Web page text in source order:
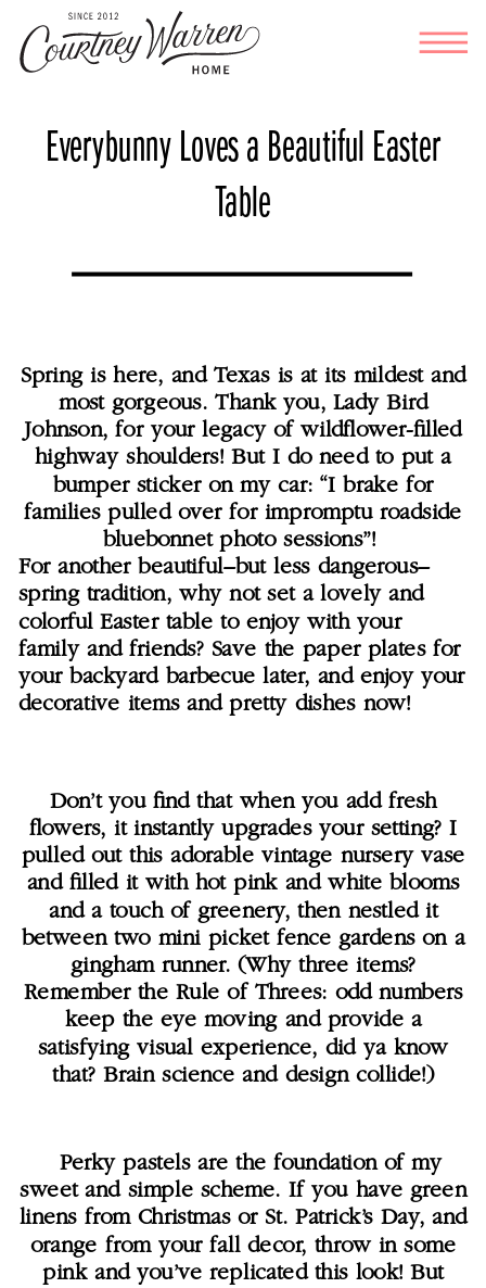
Everybunny Loves a Beautiful Easter
Table
Spring is here, and Texas is at its mildest and
most gorgeous. Thank you, Lady Bird
Johnson, for your legacy of wildflower-filled
highway shoulders! But I do need to put a
bumper sticker on my car: “I brake for
families pulled over for impromptu roadside
bluebonnet photo sessions”!
For another beautiful–but less dangerous–
spring tradition, why not set a lovely and
colorful Easter table to enjoy with your
family and friends? Save the paper plates for
your backyard barbecue later, and enjoy your
decorative items and pretty dishes now!
Don’t you find that when you add fresh
flowers, it instantly upgrades your setting? I
pulled out this adorable vintage nursery vase
and filled it with hot pink and white blooms
and a touch of greenery, then nestled it
between two mini picket fence gardens on a
gingham runner. (Why three items?
Remember the Rule of Threes: odd numbers
keep the eye moving and provide a
satisfying visual experience, did ya know
that? Brain science and design collide!)
Perky pastels are the foundation of my
sweet and simple scheme. If you have green
linens from Christmas or St. Patrick’s Day, and
orange from your fall decor, throw in some
pink and you’ve replicated this look! But